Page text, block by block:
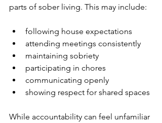
parts of sober living. This may include:
following house expectations
attending meetings consistently
maintaining sobriety
participating in chores
communicating openly
showing respect for shared spaces
While accountability can feel unfamiliar